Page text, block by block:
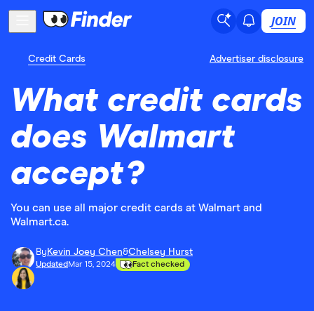
JOIN
Credit Cards Advertiser disclosure
What credit cards
does Walmart
accept?
You can use all major credit cards at Walmart and
Walmart.ca.
By Kevin Joey Chen&Chelsey Hurst
Updated Mar 15, 2024 Fact checked